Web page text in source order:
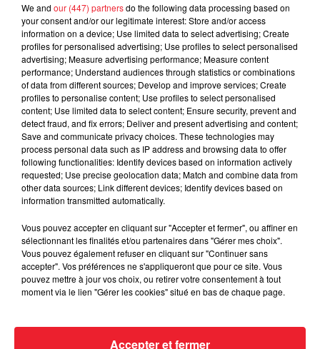
Rubrique Ciné 22/03
We and our (447) partnersdo the following data processing based on
your consent and/or our legitimate interest: Store and/or access
information on a device; Use limited data to select advertising; Create
profiles for personalised advertising; Use profiles to select personalised
advertising; Measure advertising performance; Measure content
performance; Understand audiences through statistics or combinations
of data from different sources; Develop and improve services; Create
profiles to personalise content; Use profiles to select personalised
content; Use limited data to select content; Ensure security, prevent and
detect fraud, and fix errors; Deliver and present advertising and content;
Save and communicate privacy choices. These technologies may
process personal data such as IP address and browsing data to offer
following functionalities: Identify devices based on information actively
requested; Use precise geolocation data; Match and combine data from
other data sources; Link different devices; Identify devices based on
information transmitted automatically.
Vous pouvez accepter en cliquant sur "Accepter et fermer", ou affiner en
sélectionnant les finalités et/ou partenaires dans "Gérer mes choix".
Vous pouvez également refuser en cliquant sur "Continuer sans
accepter". Vos préférences ne s'appliqueront que pour ce site. Vous
pouvez mettre à jour vos choix, ou retirer votre consentement à tout
moment via le lien "Gérer les cookies" situé en bas de chaque page.
Accepter et fermer